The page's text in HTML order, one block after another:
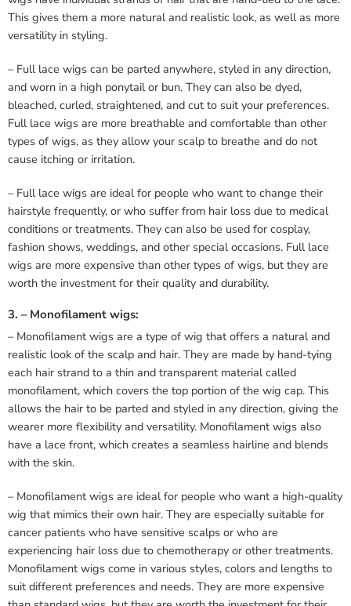
This gives them a more natural and realistic look, as well as more
versatility in styling.
– Full lace wigs can be parted anywhere, styled in any direction,
and worn in a high ponytail or bun. They can also be dyed,
bleached, curled, straightened, and cut to suit your preferences.
Full lace wigs are more breathable and comfortable than other
types of wigs, as they allow your scalp to breathe and do not
cause itching or irritation.
– Full lace wigs are ideal for people who want to change their
hairstyle frequently, or who suffer from hair loss due to medical
conditions or treatments. They can also be used for cosplay,
fashion shows, weddings, and other special occasions. Full lace
wigs are more expensive than other types of wigs, but they are
worth the investment for their quality and durability.
3. – Monofilament wigs:
– Monofilament wigs are a type of wig that offers a natural and
realistic look of the scalp and hair. They are made by hand-tying
each hair strand to a thin and transparent material called
monofilament, which covers the top portion of the wig cap. This
allows the hair to be parted and styled in any direction, giving the
wearer more flexibility and versatility. Monofilament wigs also
have a lace front, which creates a seamless hairline and blends
with the skin.
– Monofilament wigs are ideal for people who want a high-quality
wig that mimics their own hair. They are especially suitable for
cancer patients who have sensitive scalps or who are
experiencing hair loss due to chemotherapy or other treatments.
Monofilament wigs come in various styles, colors and lengths to
suit different preferences and needs. They are more expensive